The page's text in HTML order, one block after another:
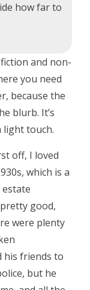
how far to
and non-
you need
because the
blurb. It’s
light touch.
off, I loved
which is a
good,
were plenty
his friends to
but he